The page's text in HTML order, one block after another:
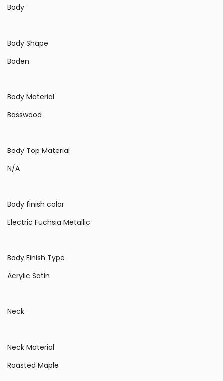
Body
Body Shape
Boden
Body Material
Basswood
Body Top Material
N/A
Body finish color
Electric Fuchsia Metallic
Body Finish Type
Acrylic Satin
Neck
Neck Material
Roasted Maple